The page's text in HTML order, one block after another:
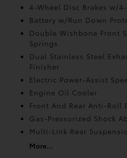
4-Wheel Disc Brakes w/
Battery w/Run Down
Double Wishbone Front
Springs
Dual Stainless Steel
Finisher
Electric Power-Assist
Engine Oil Cooler
Front And Rear Anti-Roll
Gas-Pressurized Shock
Multi-Link Rear
More...